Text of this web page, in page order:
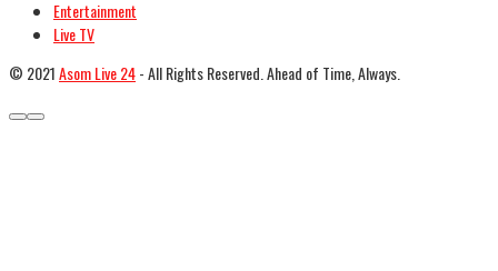
Entertainment
Live TV
© 2021Asom Live 24- All Rights Reserved. Ahead of Time, Always.